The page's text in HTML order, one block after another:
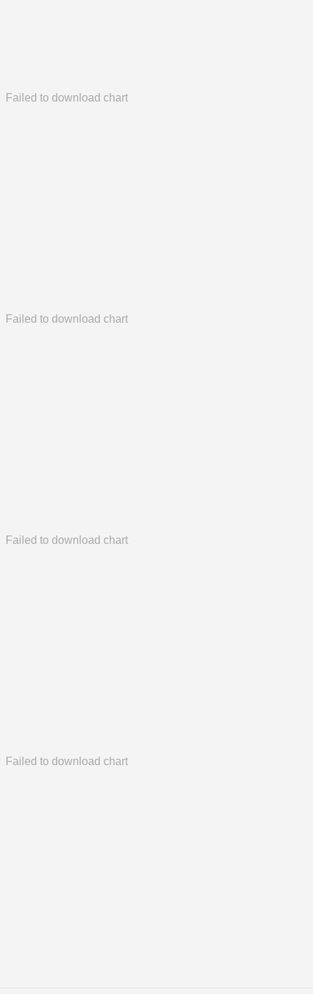
Failed to download chart
Failed to download chart
Failed to download chart
Failed to download chart